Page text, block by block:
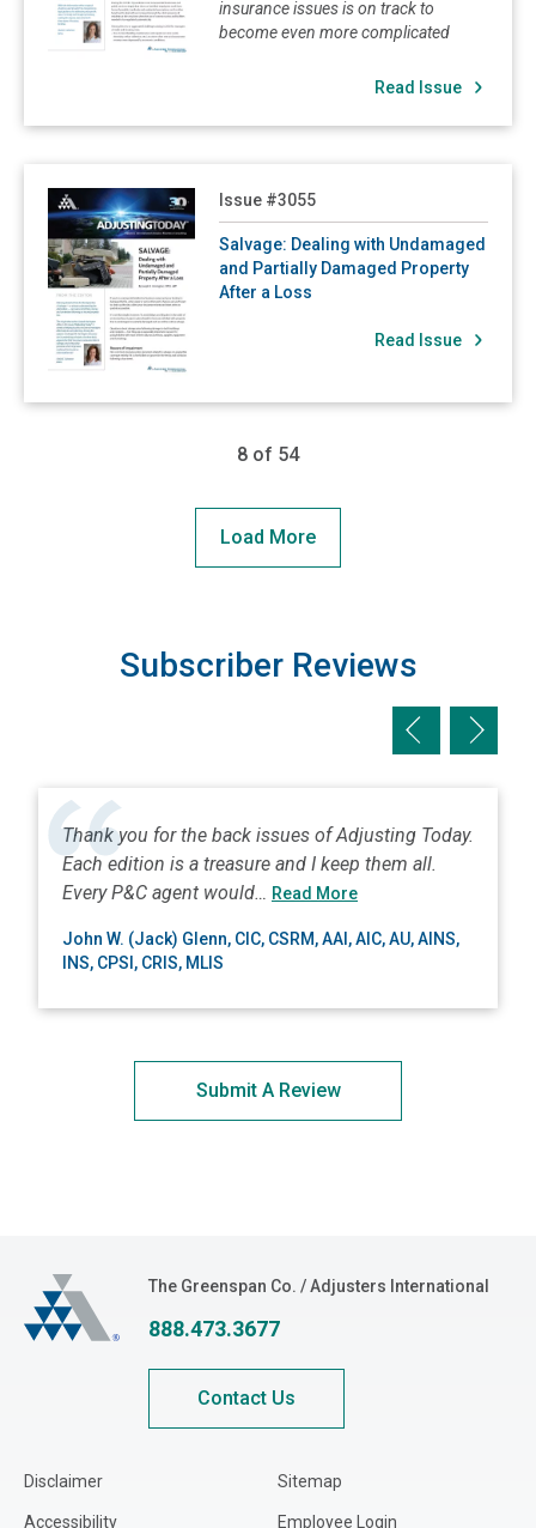
insurance issues is on track to
become even more complicated
Read Issue
Read Salvage: Dealing with Undamaged and Partially
Issue #3055
Salvage: Dealing with Undamaged
and Partially Damaged Property
After a Loss
Read Issue
8 of 54
Load More
Subscriber Reviews
Previous slide
Next
Thank you for the back issues of Adjusting Today.
Each edition is a treasure and I keep them all.
Every P&C agent would… Read Moreabout John W. (Jack)
John W. (Jack) Glenn, CIC, CSRM, AAI, AIC, AU, AINS,
INS, CPSI, CRIS, MLIS
Submit A Review
The Greenspan Co.The Greenspan Co. / Adjusters International
888.473.3677
Contact Us
Disclaimer
Accessibility
Sitemap
Employee Login